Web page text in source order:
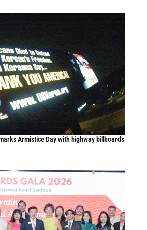
Armistice Day with highway billboards